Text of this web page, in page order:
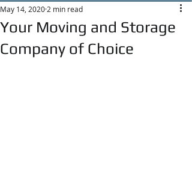
Your Moving and Storage
Company of Choice
May 14, 2020 2 min read